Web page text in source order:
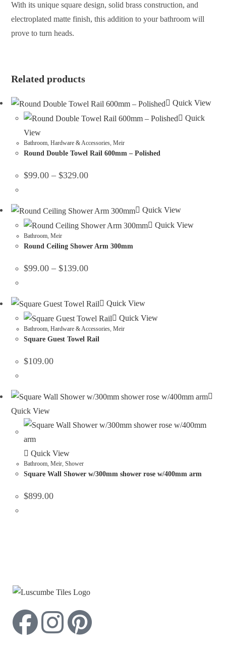
With its unique square design, solid brass construction, and
electroplated matte finish, this addition to your bathroom will
prove to turn heads.
Related products
Quick View
Quick
View
Bathroom,Hardware & Accessories,Meir
Round Double Towel Rail 600mm – Polished
$99.00 – $329.00
Quick View
Quick View
Bathroom,Meir
Round Ceiling Shower Arm 300mm
$99.00 – $139.00
Quick View
Quick View
Bathroom,Hardware & Accessories,Meir
Square Guest Towel Rail
$109.00
Quick View
Quick View
Bathroom,Meir,Shower
Square Wall Shower w/300mm shower rose w/400mm arm
$899.00